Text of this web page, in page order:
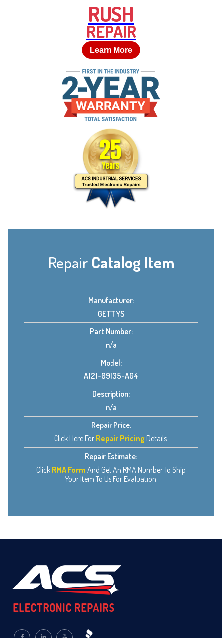
RUSH
REPAIR
Learn More
Repair Catalog Item
Manufacturer:
GETTYS
Part Number:
n/a
Model:
A121-09135-AG4
Description:
n/a
Repair Price:
Click Here For Repair Pricing Details.
Repair Estimate:
Click RMA Form And Get An RMA Number To Ship
Your Item To Us For Evaluation.